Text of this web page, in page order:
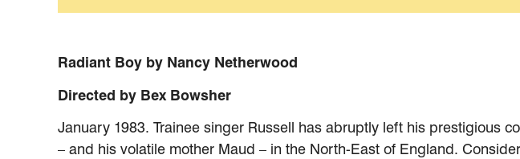
Radiant Boy by Nancy Netherwood
Directed by Bex Bowsher
January 1983. Trainee singer Russell has abruptly left his prestigious
– and his volatile mother Maud – in the North-East of England.